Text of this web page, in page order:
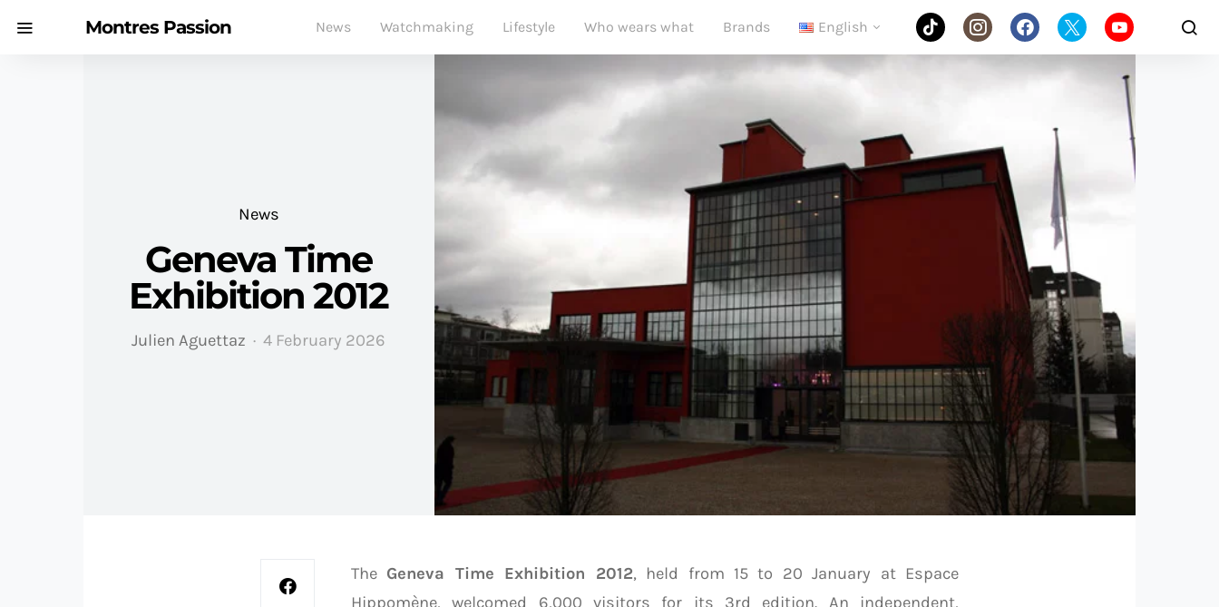
Montres Passion News Watchmaking Lifestyle Who wears what Brands English
News
Geneva Time
Exhibition 2012
Julien Aguettaz 4 February 2026
The Geneva Time Exhibition 2012, held from 15 to 20 January at Espace
Hippomène, welcomed 6,000 visitors for its 3rd edition. An independent,